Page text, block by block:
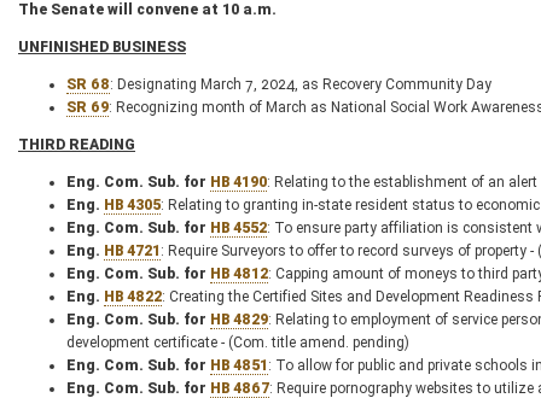
The Senate will convene at 10 a.m.
UNFINISHED BUSINESS
SR 68: Designating March 7, 2024, as Recovery Community Day
SR 69: Recognizing month of March as National Social Work
THIRD READING
Eng. Com. Sub. for HB 4190: Relating to the establishment of an
Eng. HB 4305: Relating to granting in-state resident status to
Eng. Com. Sub. for HB 4552: To ensure party affiliation is consistent
Eng. HB 4721 : Require Surveyors to offer to record surveys of property
Eng. Com. Sub. for HB 4812: Capping amount of moneys to third
Eng. HB 4822: Creating the Certified Sites and Development Readiness
Eng. Com. Sub. for HB 4829: Relating to employment of service
development certificate - (Com. title amend. pending)
Eng. Com. Sub. for HB 4851 : To allow for public and private schools
Eng. Com. Sub. for HB 4867: Require pornography websites to